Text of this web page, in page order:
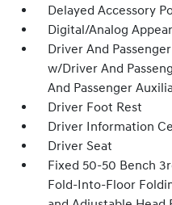
Delayed Accessory
Digital/Analog
Driver And
w/Driver And
And Passenger
Driver Foot Rest
Driver Information
Driver Seat
Fixed 50-50 Bench
Fold-Into-Floor